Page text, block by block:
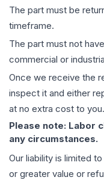
The part must be
timeframe.
The part must not
commercial or
Once we receive the
inspect it and either
at no extra cost to you.
Please note: Labor
any circumstances.
Our liability is limited
or greater value or